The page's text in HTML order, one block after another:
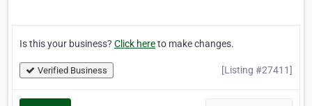
Is this your business? Click hereto make changes.
Verified Business [Listing #27411]